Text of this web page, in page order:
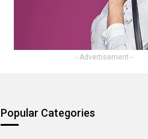
- Advertisement -
Popular Categories